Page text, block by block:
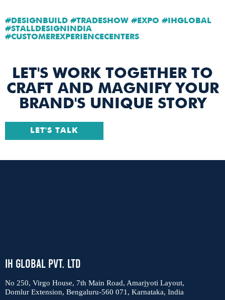
#DESIGNBUILD #TRADESHOW #EXPO #IHGLOBAL
#STALLDESIGNINDIA
#CUSTOMEREXPERIENCECENTERS
LET'S WORK TOGETHER TO
CRAFT AND MAGNIFY YOUR
BRAND'S UNIQUE STORY
LET'S TALK
IH Global Pvt. Ltd
No 250, Virgo House, 7th Main Road, Amarjyoti Layout,
Domlur Extension, Bengaluru-560 071, Karnataka, India